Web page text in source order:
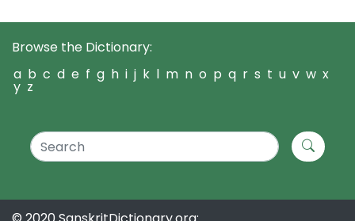
Browse the Dictionary:
a b c d e f g h i j k l m n o p q r s t u v w x
y z